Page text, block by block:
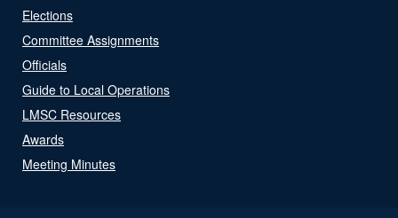
Elections
Committee Assignments
Officials
Guide to Local Operations
LMSC Resources
Awards
Meeting Minutes